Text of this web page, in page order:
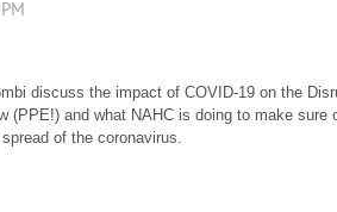
discuss the impact of COVID-19 on the
(PPE!) and what NAHC is doing to make
of the coronavirus.